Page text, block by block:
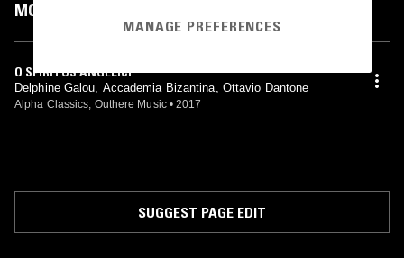
MOST PLAYED TRACKS
O SPIRITUS ANGELICI
Delphine Galou, Accademia Bizantina, Ottavio Dantone
Alpha Classics, Outhere Music • 2017
SUGGEST PAGE EDIT
MANAGE PREFERENCES